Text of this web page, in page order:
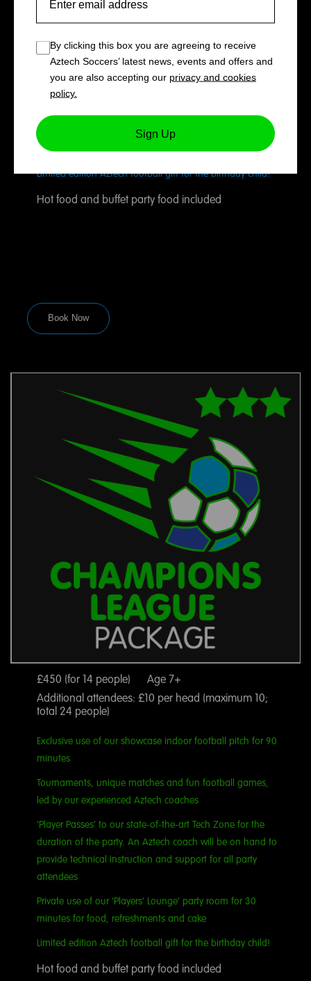
By clicking this box you are agreeing to receive
Aztech Soccers’ latest news, events and offers and
you are also accepting our privacy and cookies
policy.
Sign Up
Additional attendees: £10 per head (maximum 10;
Exclusive use of our showcase indoor football pitch for 90
minutes
Tournaments, unique matches and fun football games,
Private use of our ‘Players’ Lounge’ party room for 30
minutes for food, refreshments and cake
Limited edition Aztech football gift for the birthday child!
Hot food and buffet party food included
Book Now
£450 (for 14 people) Age 7+
Additional attendees: £10 per head (maximum 10;
total 24 people)
Exclusive use of our showcase indoor football pitch for 90
minutes
Tournaments, unique matches and fun football games,
led by our experienced Aztech coaches
‘Player Passes’ to our state-of-the-art Tech Zone for the
duration of the party. An Aztech coach will be on hand to
provide technical instruction and support for all party
attendees
Private use of our ‘Players’ Lounge’ party room for 30
minutes for food, refreshments and cake
Limited edition Aztech football gift for the birthday child!
Hot food and buffet party food included